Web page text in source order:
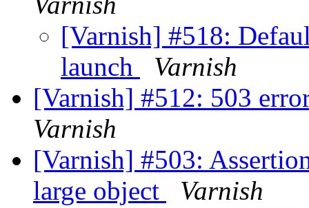
[Varnish] #518:
launch
Varnish
[Varnish] #512: 503
Varnish
[Varnish] #503:
large object
Varnish